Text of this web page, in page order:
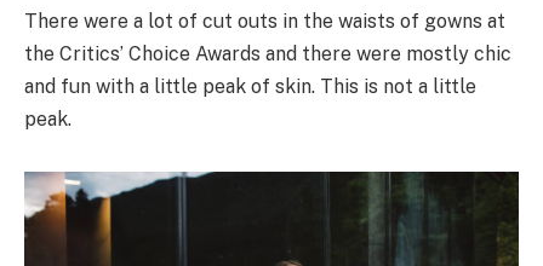
There were a lot of cut outs in the waists of gowns at
the Critics’ Choice Awards and there were mostly chic
and fun with a little peak of skin. This is not a little
peak.